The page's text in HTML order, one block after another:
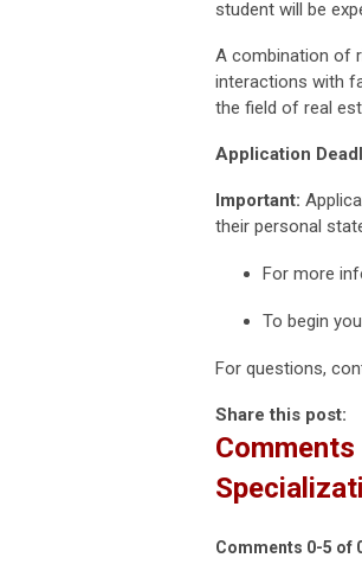
student will be
A combination of
interactions with
the field of real
Application
Important:
their personal
For more
To begin
For questions,
Share this post:
Comments
Comments 0-5 of